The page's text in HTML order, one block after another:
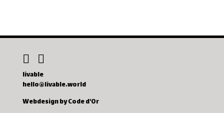
livable
hello@livable.world
Webdesign by Code d'Or